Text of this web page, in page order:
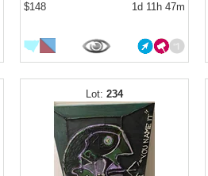
$148 1d 11h 47m
234